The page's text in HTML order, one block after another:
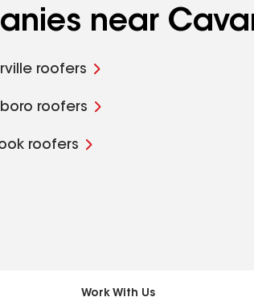
near
roofers
roofers
roofers
Work With Us